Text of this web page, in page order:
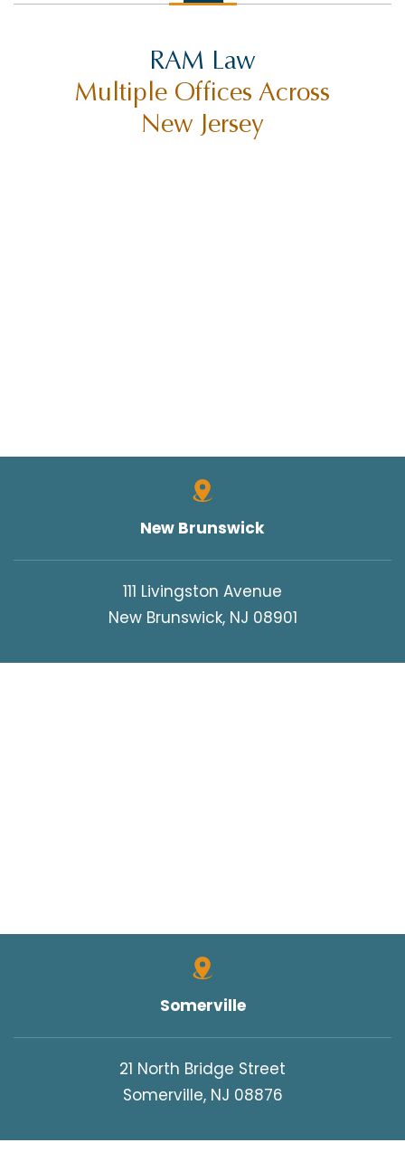
RAM Law
Multiple Offices Across
New Jersey
New Brunswick
111 Livingston Avenue
New Brunswick, NJ 08901
Somerville
21 North Bridge Street
Somerville, NJ 08876